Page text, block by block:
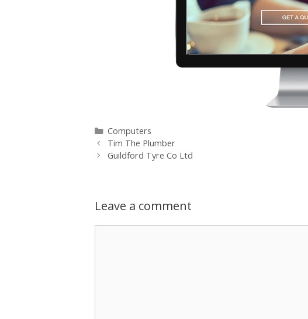
Categories
Computers
Tim The Plumber
Guildford Tyre Co Ltd
Leave a comment